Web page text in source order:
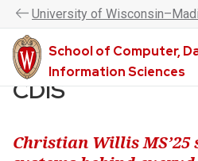
UW–Madison CDIS is now
Artificial Intelligence. Please
Skip
to
main
University of Wisconsin
School of Computer,
Information Sciences
CDIS
Christian Willis MS’25